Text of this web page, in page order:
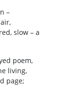
–
slow – a
poem,
living,
page;